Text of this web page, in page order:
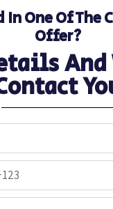
One Of The
Offer?